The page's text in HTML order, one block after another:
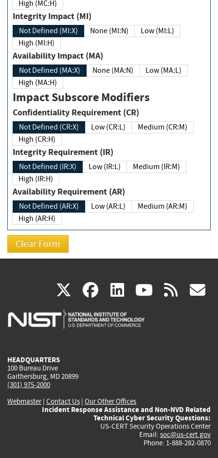
High (MC:H)
Integrity Impact (MI)
Not Defined (MI:X) None (MI:N)
Low (MI:L)
High (MI:H)
Availability Impact (MA)
Not Defined (MA:X) None (MA:N)
Low (MA:L)
High (MA:H)
Impact Subscore Modifiers
Confidentiality Requirement (CR)
Not Defined (CR:X) Low (CR:L)
Medium (CR:M)
High (CR:H)
Integrity Requirement (IR)
Not Defined (IR:X) Low (IR:L)
Medium (IR:M)
High (IR:H)
Availability Requirement (AR)
Not Defined (AR:X) Low (AR:L)
Medium (AR:M)
High (AR:H)
X(link
is
facebook
(link
is
linkedin
(link
is
(link rss
HEADQUARTERS
100 Bureau Drive
Gaithersburg, MD 20899
(301) 975-2000
Webmaster| Contact Us | Our Other Offices
Incident Response Assistance and Non-NVD Related
Technical Cyber Security Questions:
US-CERT Security Operations Center
Email: soc@us-cert.gov
Phone: 1-888-282-0870